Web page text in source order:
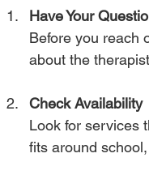
Have Your
Before you reach
about the
Check Availability
Look for services
fits around